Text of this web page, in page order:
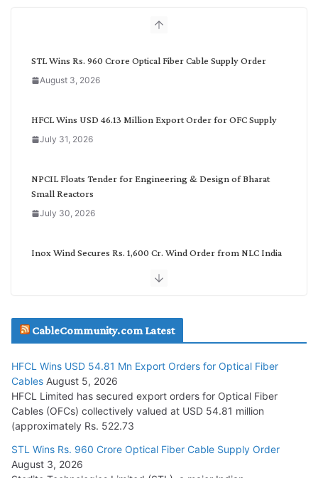
STL Wins Rs. 960 Crore Optical Fiber Cable Supply Order
August 3, 2026
HFCL Wins USD 46.13 Million Export Order for OFC Supply
July 31, 2026
NPCIL Floats Tender for Engineering & Design of Bharat
Small Reactors
July 30, 2026
Inox Wind Secures Rs. 1,600 Cr. Wind Order from NLC India
July 29, 2026
Tata Power Wins 324 MW Hydro PSP Contract From SECI
July 22, 2026
L&T Wins Metals & Minerals Orders Worth Rs. 10,000–
15,000 Cr.
July 21, 2026
CableCommunity.com Latest
HFCL Wins USD 54.81 Mn Export Orders for Optical Fiber
Cables August 5, 2026
HFCL Limited has secured export orders for Optical Fiber
Cables (OFCs) collectively valued at USD 54.81 million
(approximately Rs. 522.73
STL Wins Rs. 960 Crore Optical Fiber Cable Supply Order
August 3, 2026